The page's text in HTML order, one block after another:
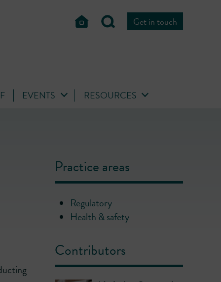
Get in touch
EVENTS RESOURCES
Practice areas
Regulatory
Health & safety
Contributors